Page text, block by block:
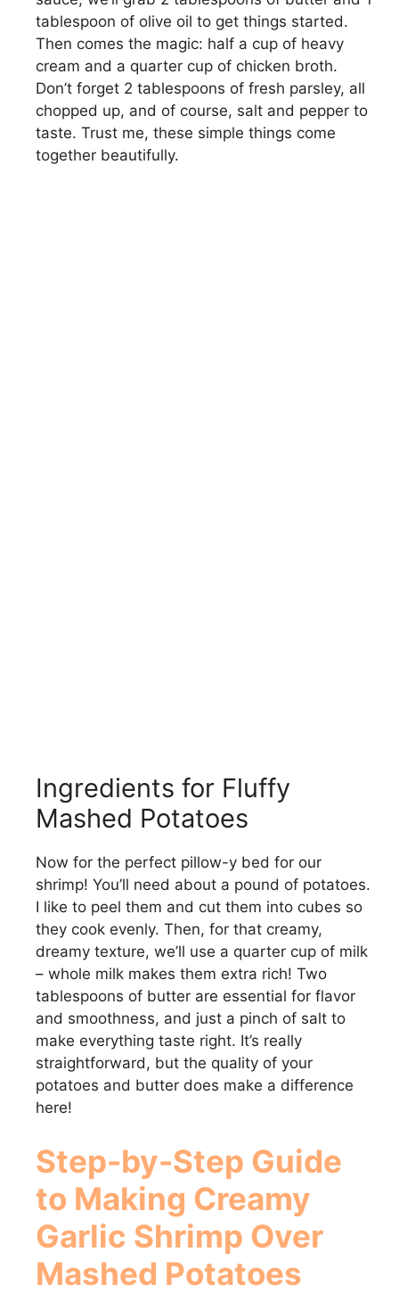
tablespoon of olive oil to get things started.
Then comes the magic: half a cup of heavy
cream and a quarter cup of chicken broth.
Don’t forget 2 tablespoons of fresh parsley, all
chopped up, and of course, salt and pepper to
taste. Trust me, these simple things come
together beautifully.
Ingredients for Fluffy
Mashed Potatoes
Now for the perfect pillow-y bed for our
shrimp! You’ll need about a pound of potatoes.
I like to peel them and cut them into cubes so
they cook evenly. Then, for that creamy,
dreamy texture, we’ll use a quarter cup of milk
– whole milk makes them extra rich! Two
tablespoons of butter are essential for flavor
and smoothness, and just a pinch of salt to
make everything taste right. It’s really
straightforward, but the quality of your
potatoes and butter does make a difference
here!
Step-by-Step Guide
to Making Creamy
Garlic Shrimp Over
Mashed Potatoes